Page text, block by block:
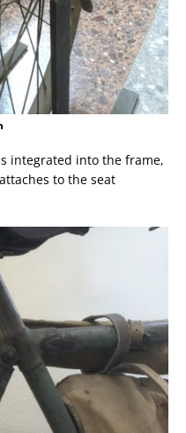
integrated into the frame,
to the seat